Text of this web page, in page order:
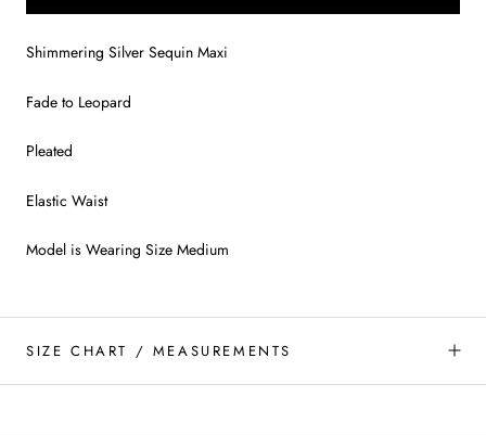
Shimmering Silver Sequin Maxi
Fade to Leopard
Pleated
Elastic Waist
Model is Wearing Size Medium
SIZE CHART / MEASUREMENTS